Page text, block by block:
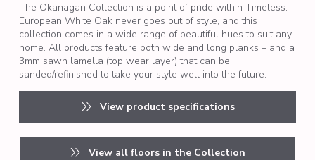
The Okanagan Collection is a point of pride within Timeless.
European White Oak never goes out of style, and this
collection comes in a wide range of beautiful hues to suit any
home. All products feature both wide and long planks – and a
3mm sawn lamella (top wear layer) that can be
sanded/refinished to take your style well into the future.
View product specifications
View all floors in the Collection